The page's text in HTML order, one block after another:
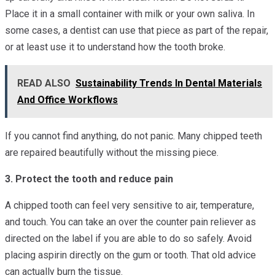
Place it in a small container with milk or your own saliva. In
some cases, a dentist can use that piece as part of the repair,
or at least use it to understand how the tooth broke.
READ ALSO Sustainability Trends In Dental Materials
And Office Workflows
If you cannot find anything, do not panic. Many chipped teeth
are repaired beautifully without the missing piece.
3. Protect the tooth and reduce pain
A chipped tooth can feel very sensitive to air, temperature,
and touch. You can take an over the counter pain reliever as
directed on the label if you are able to do so safely. Avoid
placing aspirin directly on the gum or tooth. That old advice
can actually burn the tissue.